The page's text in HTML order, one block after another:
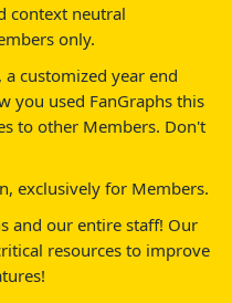
context neutral
only.
customized year end
you used FanGraphs this
to other Members. Don't
exclusively for Members.
and our entire staff! Our
resources to improve